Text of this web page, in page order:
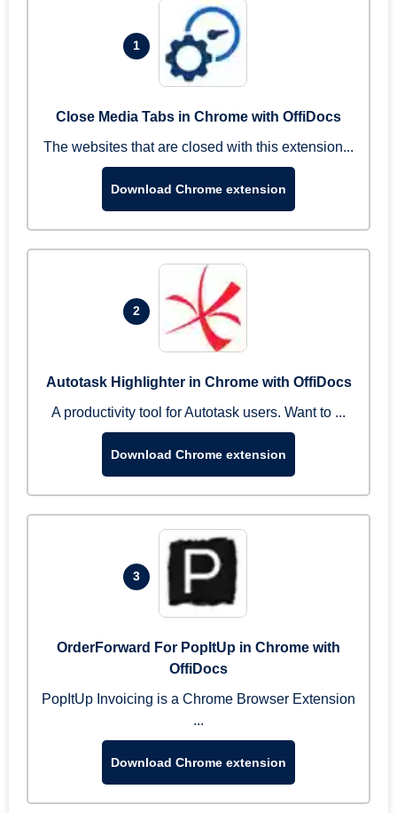
1
Close Media Tabs in Chrome with OffiDocs
The websites that are closed with this extension...
Download Chrome extension
2
Autotask Highlighter in Chrome with OffiDocs
A productivity tool for Autotask users. Want to ...
Download Chrome extension
3
OrderForward For PopItUp in Chrome with
OffiDocs
PopItUp Invoicing is a Chrome Browser Extension
...
Download Chrome extension